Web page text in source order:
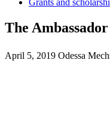
Grants and
The
April 5, 2019 Odessa